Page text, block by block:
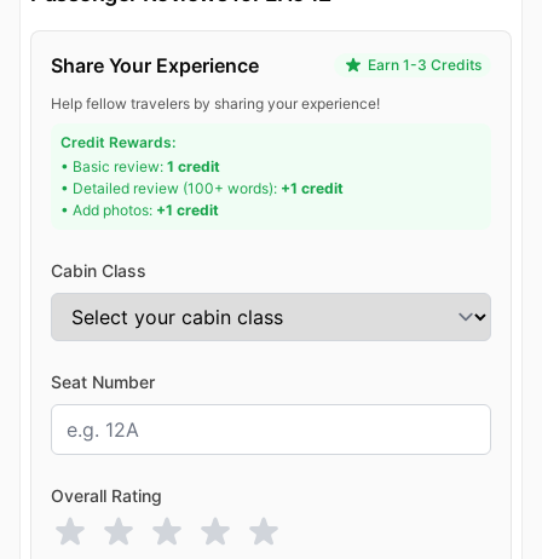
Share Your Experience Earn 1-3 Credits
Help fellow travelers by sharing your experience!
Credit Rewards:
• Basic review: 1 credit
• Detailed review (100+ words): +1 credit
• Add photos: +1 credit
Cabin Class
Seat Number
Overall Rating